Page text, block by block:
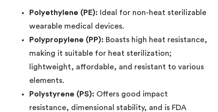
Polyethylene (PE): Ideal for non-heat sterilizable
wearable medical devices.
Polypropylene (PP): Boasts high heat resistance,
making it suitable for heat sterilization;
lightweight, affordable, and resistant to various
elements.
Polystyrene (PS): Offers good impact
resistance, dimensional stability, and is FDA